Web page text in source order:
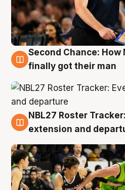
8 Aug
Second Chance: How
finally got their man
7 Aug
NBL27 Roster
extension and